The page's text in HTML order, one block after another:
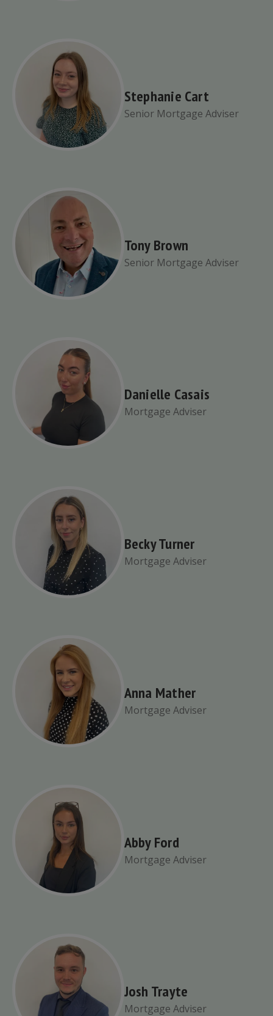
Stephanie Cart
Senior Mortgage Adviser
Tony Brown
Senior Mortgage Adviser
Danielle Casais
Mortgage Adviser
Becky Turner
Mortgage Adviser
Anna Mather
Mortgage Adviser
Abby Ford
Mortgage Adviser
Josh Trayte
Mortgage Adviser